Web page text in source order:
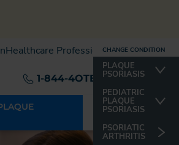
Healthcare Professionals
1-844-4OTEZLA
CHANGE CONDITION
PLAQUE
PSORIASIS
PSORIATIC
ARTHRITIS
CHANGE CONDITION
PLAQUE
PSORIASIS
PEDIATRIC
PLAQUE
PSORIASIS
PSORIATIC
ARTHRITIS